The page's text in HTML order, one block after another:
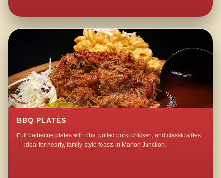
BBQ PLATES
Full barbecue plates with ribs, pulled pork, chicken, and classic sides
— ideal for hearty, family-style feasts in Marion Junction.